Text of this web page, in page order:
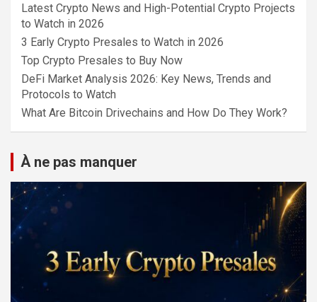
Latest Crypto News and High-Potential Crypto Projects
to Watch in 2026
3 Early Crypto Presales to Watch in 2026
Top Crypto Presales to Buy Now
DeFi Market Analysis 2026: Key News, Trends and
Protocols to Watch
What Are Bitcoin Drivechains and How Do They Work?
À ne pas manquer